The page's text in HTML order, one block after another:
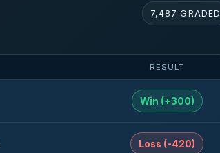
7,487 GRADED
RESULT
Win (+300)
Loss (-420)